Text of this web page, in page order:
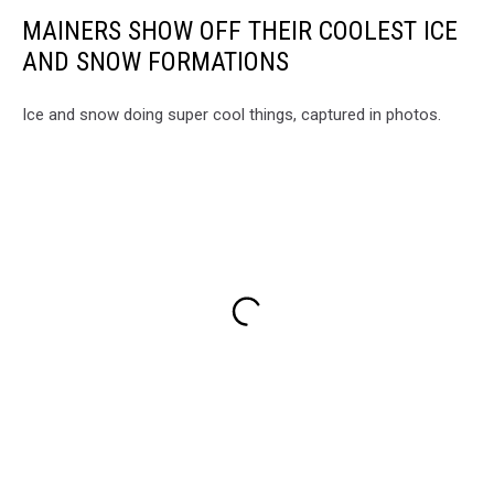
MAINERS SHOW OFF THEIR COOLEST ICE
AND SNOW FORMATIONS
Ice and snow doing super cool things, captured in photos.